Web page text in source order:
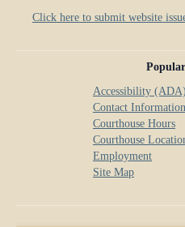
Click here to submit website
Accessibility (ADA)
Contact Information
Courthouse Hours
Courthouse
Employment
Site Map